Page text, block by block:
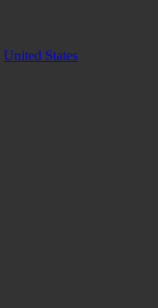
United States